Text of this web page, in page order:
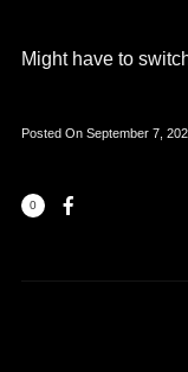
Might have to
Posted On September 7,
0